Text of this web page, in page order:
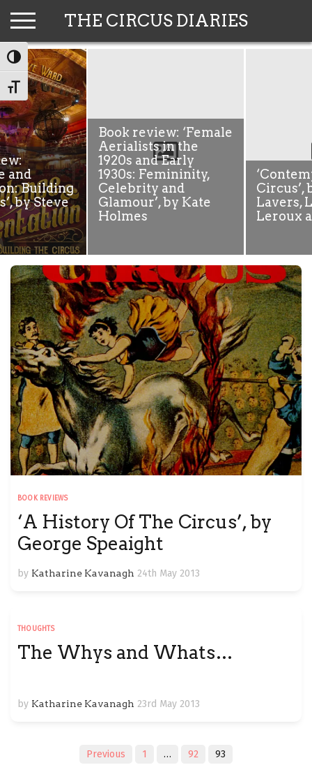
TOGGLE HIGH CONTRAST
TOGGLE FONT SIZE
THE CIRCUS DIARIES
Book review: ‘Female
Aerialists in the
1920s and Early
1930s: Femininity,
Celebrity and
Glamour’, by Kate
Holmes
‘Contemporary
Circus’, by Katie
Lavers, Louis Patrick
Leroux and Jon Burtt
BOOK REVIEWS
‘A History Of The Circus’, by
George Speaight
by Katharine Kavanagh 24th May 2013
THOUGHTS
The Whys and Whats…
by Katharine Kavanagh 23rd May 2013
Previous 1 … 92 93